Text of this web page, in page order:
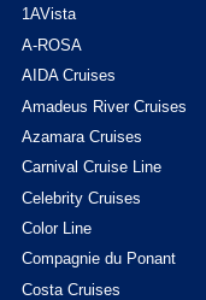
1AVista
A-ROSA
AIDA Cruises
Amadeus River Cruises
Azamara Cruises
Carnival Cruise Line
Celebrity Cruises
Color Line
Compagnie du Ponant
Costa Cruises